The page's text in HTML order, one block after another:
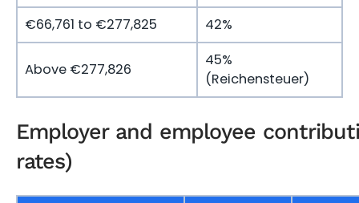
€66,761 to €277,825
42%
Above €277,826
45%
(Reichensteuer)
Employer and employee
rates)